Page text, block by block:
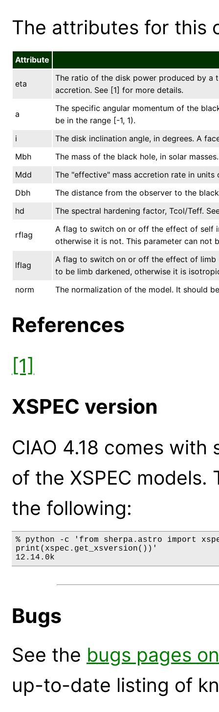
The attributes for this
Attribute
eta
The ratio of the disk power produced by a
accretion. See [1] for more details.
a
The specific angular momentum of the
be in the range [-1, 1).
i
The disk inclination angle, in degrees. A
Mbh
The mass of the black hole, in solar masses.
Mdd
The "effective" mass accretion rate in units
Dbh
The distance from the observer to the
hd
The spectral hardening factor, Tcol/Teff.
rflag
A flag to switch on or off the effect of self
otherwise it is not. This parameter can not
lflag
A flag to switch on or off the effect of limb
to be limb darkened, otherwise it is
norm
The normalization of the model. It should
References
[1]
XSPEC version
CIAO 4.18 comes
of the XSPEC
the following:
% python -c 'from sherpa.astro import
print(xspec.get_xsversion())'
12.14.0k
Bugs
See the bugs pages
up-to-date listing of